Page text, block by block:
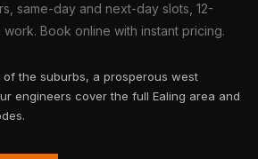
same-day and next-day slots, 12-
work. Book online with instant pricing.
of the suburbs, a prosperous west
engineers cover the full Ealing area and